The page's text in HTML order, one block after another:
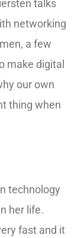
talks
networking
a few
make digital
our own
thing when
technology
her life.
fast and it